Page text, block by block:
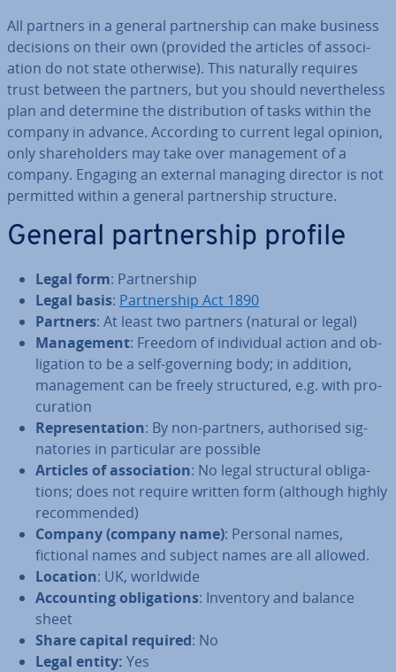
All partners in a general part­ner­ship can make business
decisions on their own (provided the articles of as­so­ci­
ation do not state otherwise). This naturally requires
trust between the partners, but you should nev­er­the­less
plan and determine the dis­tri­bu­tion of tasks within the
company in advance. According to current legal opinion,
only share­hold­ers may take over man­age­ment of a
company. Engaging an external managing director is not
permitted within a general part­ner­ship structure.
General part­ner­ship profile
Legal form: Part­ner­ship
Legal basis: Part­ner­ship Act 1890
Partners: At least two partners (natural or legal)
Man­age­ment: Freedom of in­di­vidu­al action and ob­
lig­a­tion to be a self-governing body; in addition,
man­age­ment can be freely struc­tured, e.g. with pro­
cur­a­tion
Rep­res­ent­a­tion: By non-partners, au­thor­ised sig­
nat­or­ies in par­tic­u­lar are possible
Articles of as­so­ci­ation: No legal struc­tur­al ob­lig­a­
tions; does not require written form (although highly
re­com­men­ded)
Company (company name): Personal names,
fictional names and subject names are all allowed.
Location: UK, worldwide
Ac­count­ing ob­lig­a­tions: Inventory and balance
sheet
Share capital required: No
Legal entity: Yes